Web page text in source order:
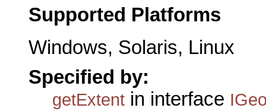
Supported Platforms
Windows, Solaris, Linux
Specified by:
getExtent in interface